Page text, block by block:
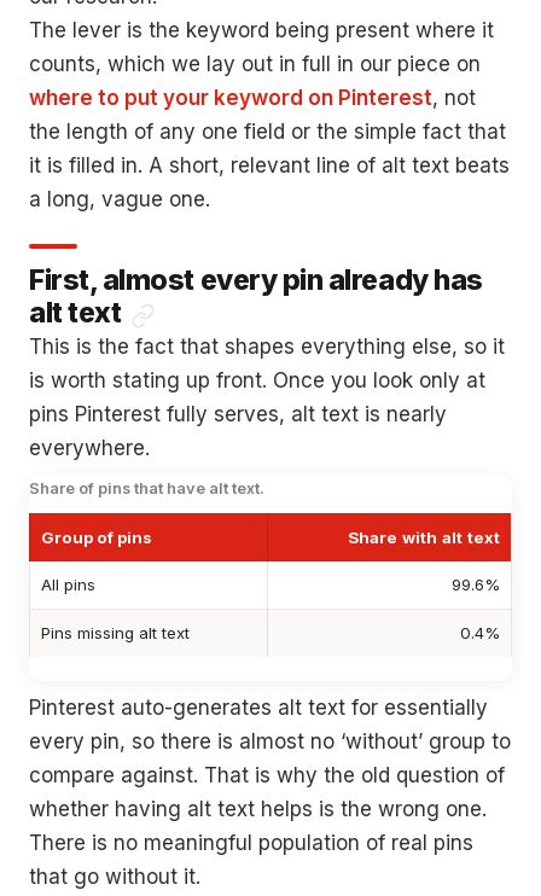
The lever is the keyword being present where it
counts, which we lay out in full in our piece on
where to put your keyword on Pinterest, not
the length of any one field or the simple fact that
it is filled in. A short, relevant line of alt text beats
a long, vague one.
First, almost every pin already has
alt text
This is the fact that shapes everything else, so it
is worth stating up front. Once you look only at
pins Pinterest fully serves, alt text is nearly
everywhere.
Share of pins that have alt text.
Group of pins Share with alt text
All pins 99.6%
Pins missing alt text 0.4%
Pinterest auto-generates alt text for essentially
every pin, so there is almost no ‘without’ group to
compare against. That is why the old question of
whether having alt text helps is the wrong one.
There is no meaningful population of real pins
that go without it.